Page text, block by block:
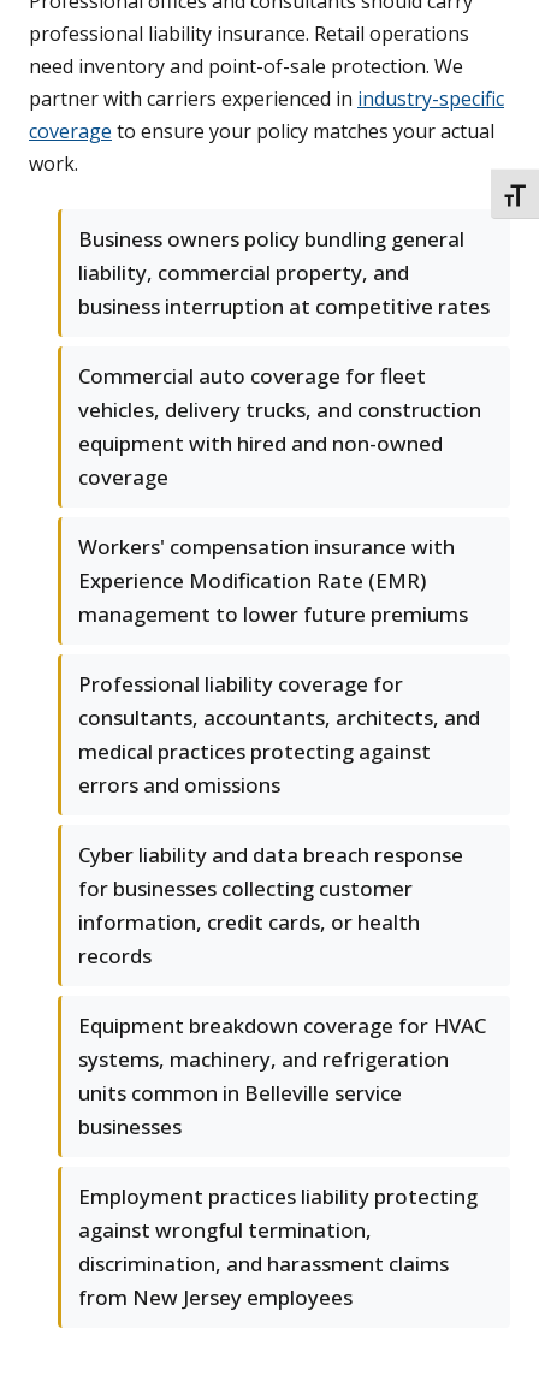
professional liability insurance. Retail operations
need inventory and point-of-sale protection. We
partner with carriers experienced in industry-specific
coverage to ensure your policy matches your actual
work.
Business owners policy bundling general
liability, commercial property, and
business interruption at competitive rates
Commercial auto coverage for fleet
vehicles, delivery trucks, and construction
equipment with hired and non-owned
coverage
Workers' compensation insurance with
Experience Modification Rate (EMR)
management to lower future premiums
Professional liability coverage for
consultants, accountants, architects, and
medical practices protecting against
errors and omissions
Cyber liability and data breach response
for businesses collecting customer
information, credit cards, or health
records
Equipment breakdown coverage for HVAC
systems, machinery, and refrigeration
units common in Belleville service
businesses
Employment practices liability protecting
against wrongful termination,
discrimination, and harassment claims
from New Jersey employees